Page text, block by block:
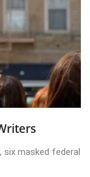
six masked federal